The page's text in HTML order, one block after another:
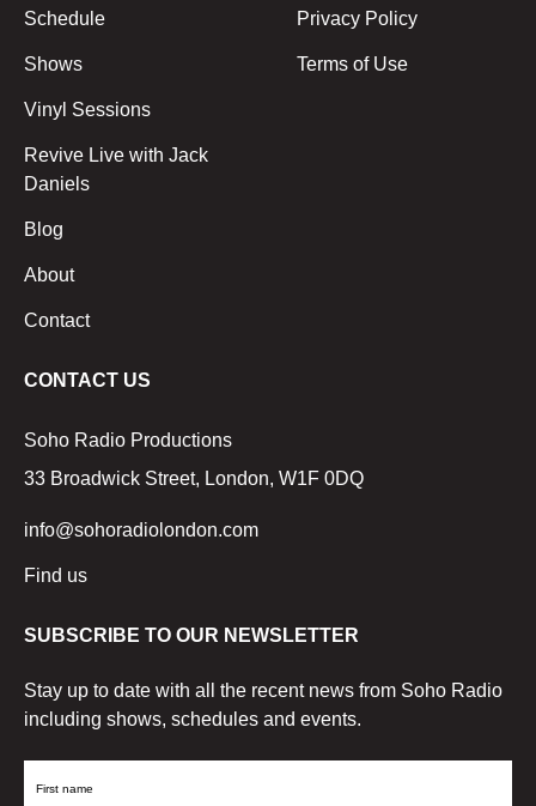
Schedule
Shows
Vinyl Sessions
Revive Live with Jack
Daniels
Blog
About
Contact
Privacy Policy
Terms of Use
CONTACT US
Soho Radio Productions
33 Broadwick Street, London, W1F 0DQ
info@sohoradiolondon.com
Find us
SUBSCRIBE TO OUR NEWSLETTER
Stay up to date with all the recent news from Soho Radio
including shows, schedules and events.
First